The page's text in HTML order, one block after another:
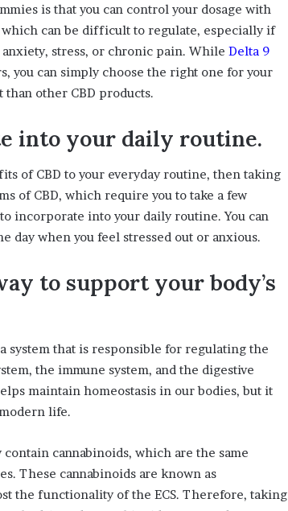
is that you can control your dosage with
can be difficult to regulate, especially if
stress, or chronic pain. While Delta 9
you can simply choose the right one for your
other CBD products.
into your daily routine.
of CBD to your everyday routine, then taking
of CBD, which require you to take a few
incorporate into your daily routine. You can
day when you feel stressed out or anxious.
to support your body’s
system that is responsible for regulating the
the immune system, and the digestive
maintain homeostasis in our bodies, but it
life.
cannabinoids, which are the same
These cannabinoids are known as
the functionality of the ECS. Therefore, taking